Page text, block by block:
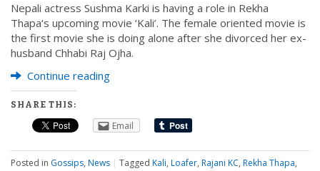
Nepali actress Sushma Karki is having a role in Rekha
Thapa‘s upcoming movie ‘Kali’. The female oriented movie is
the first movie she is doing alone after she divorced her ex-
husband Chhabi Raj Ojha.
Continue reading
SHARE THIS:
Email
Posted in Gossips, News | Tagged Kali, Loafer, Rajani KC, Rekha Thapa,